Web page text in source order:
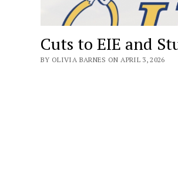
Cuts to EIE and
BY OLIVIA BARNES ON APRIL 3, 2026